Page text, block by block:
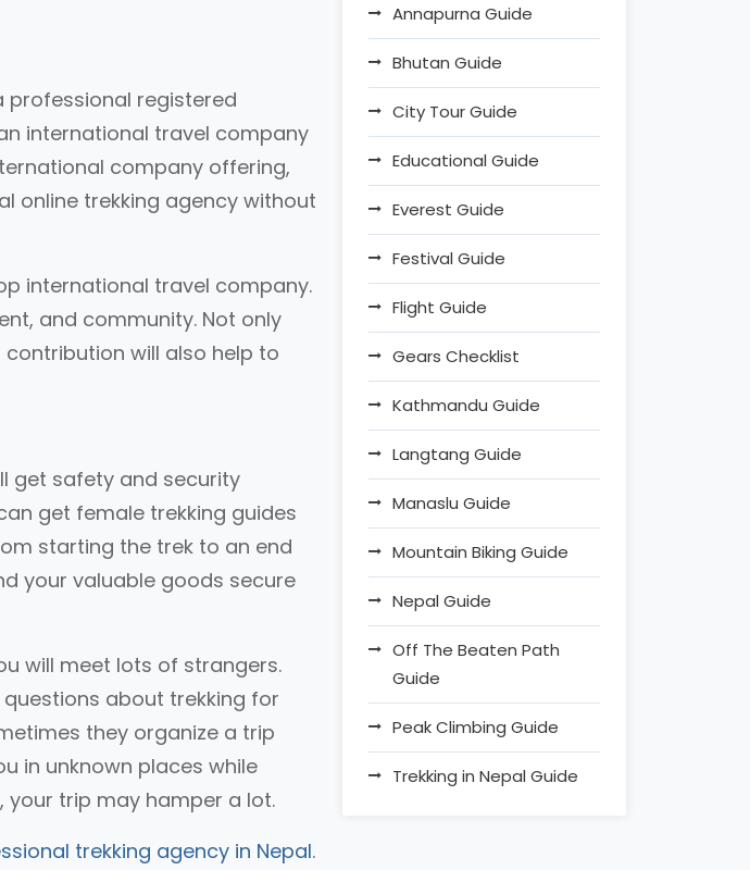
professional registered
international travel company
company offering,
online trekking agency without
international travel company.
and community. Not only
will also help to
get safety and security
get female trekking guides
starting the trek to an end
your valuable goods secure
will meet lots of strangers.
about trekking for
they organize a trip
in unknown places while
your trip may hamper a lot.
trekking agency in Nepal.
Annapurna Guide
Bhutan Guide
City Tour Guide
Educational Guide
Everest Guide
Festival Guide
Flight Guide
Gears Checklist
Kathmandu Guide
Langtang Guide
Manaslu Guide
Mountain Biking Guide
Nepal Guide
Off The Beaten Path
Guide
Peak Climbing Guide
Trekking in Nepal Guide